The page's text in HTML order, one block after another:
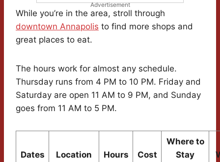
Advertisement
While you’re in the area, stroll through
downtown Annapolis to find more shops and
great places to eat.
The hours work for almost any schedule.
Thursday runs from 4 PM to 10 PM. Friday and
Saturday are open 11 AM to 9 PM, and Sunday
goes from 11 AM to 5 PM.
Dates Location Hours Cost
Where to
Stay